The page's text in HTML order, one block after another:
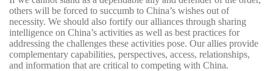
others will be forced to succumb to China’s wishes out of
necessity. We should also fortify our alliances through sharing
intelligence on China’s activities as well as best practices for
addressing the challenges these activities pose. Our allies provide
complementary capabilities, perspectives, access, relationships,
and information that are critical to competing with China.